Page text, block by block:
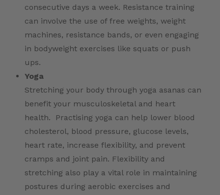
consecutive days a week. Resistance training
can involve the use of free weights, weight
machines, resistance bands, or even engaging
in bodyweight exercises like squats or push
ups.
Yoga
Stretching your body through yoga asanas can
benefit your musculoskeletal and heart
health. Practising yoga can help lower blood
cholesterol, blood pressure, glucose levels,
heart rate, increase flexibility, and prevent
cramps and joint pain. Flexibility and
stretching also play a vital role in maintaining
postures during aerobic exercises and